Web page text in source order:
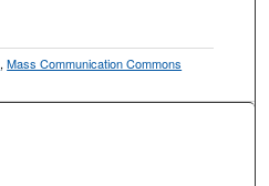
,Mass Communication Commons